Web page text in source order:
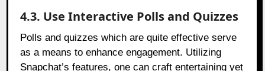
4.3. Use Interactive Polls and Quizzes
Polls and quizzes which are quite effective serve
as a means to enhance engagement. Utilizing
Snapchat’s features, one can craft entertaining yet